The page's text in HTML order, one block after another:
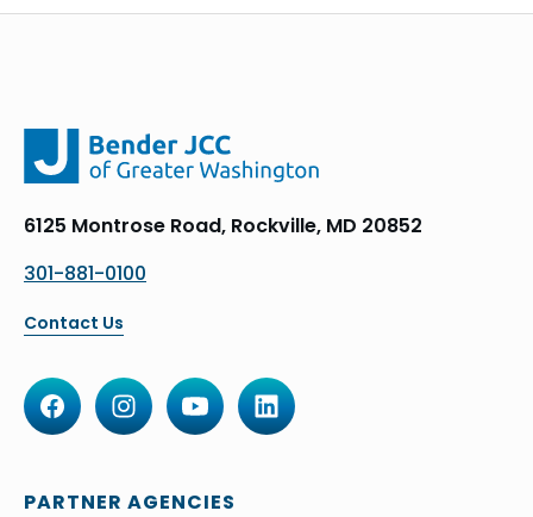
6125 Montrose Road, Rockville, MD 20852
301-881-0100
Contact Us
PARTNER AGENCIES